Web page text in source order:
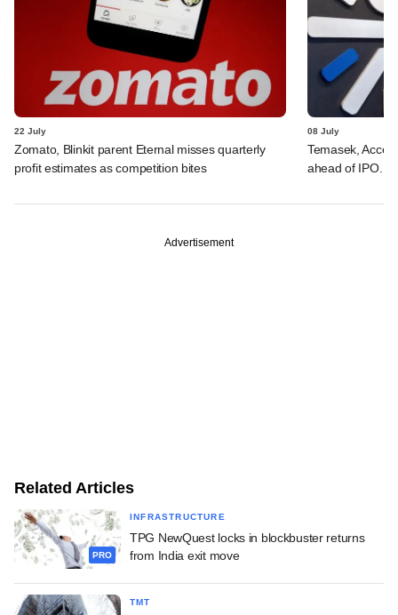
22 July
Zomato, Blinkit parent Eternal misses quarterly
profit estimates as competition bites
08 July
Temasek,
ahead of IPO.
Advertisement
Related Articles
PRO
INFRASTRUCTURE
TPG NewQuest locks in blockbuster returns
from India exit move
TMT